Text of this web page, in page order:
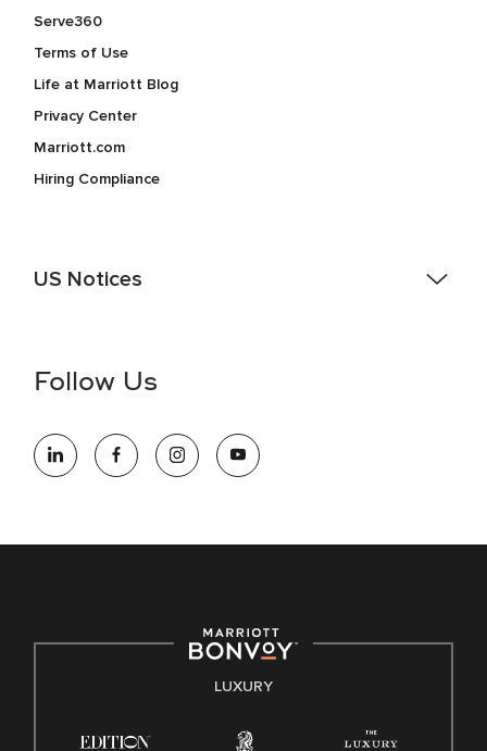
Serve360
Terms of Use
Life at Marriott Blog
Privacy Center
Marriott.com
Hiring Compliance
US Notices
information (this is for US jobs only).
opportunity employer, welcoming all and providing access to
opportunity. We actively foster an environment where the
E-Verify English/Spanish
Follow Us
LUXURY